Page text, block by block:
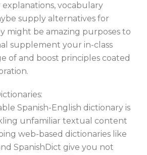
explanations, vocabulary
supply alternatives for
might be amazing purposes to
supplement your in-class
of and boost principles coated
Spanish-English dictionary is
unfamiliar textual content
web-based dictionaries like
SpanishDict give you not